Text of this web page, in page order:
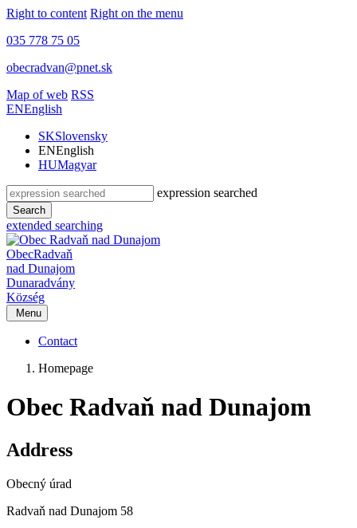
Right to content Right on the menu
035 778 75 05
obecradvan@pnet.sk
Map of web RSS
ENEnglish
SKSlovensky
ENEnglish
HUMagyar
expression searched
Search
extended searching
ObecRadvaň
nad Dunajom
Dunaradvány
Község
Menu
Contact
Homepage
Obec Radvaň nad Dunajom
Address
Obecný úrad
Radvaň nad Dunajom 58